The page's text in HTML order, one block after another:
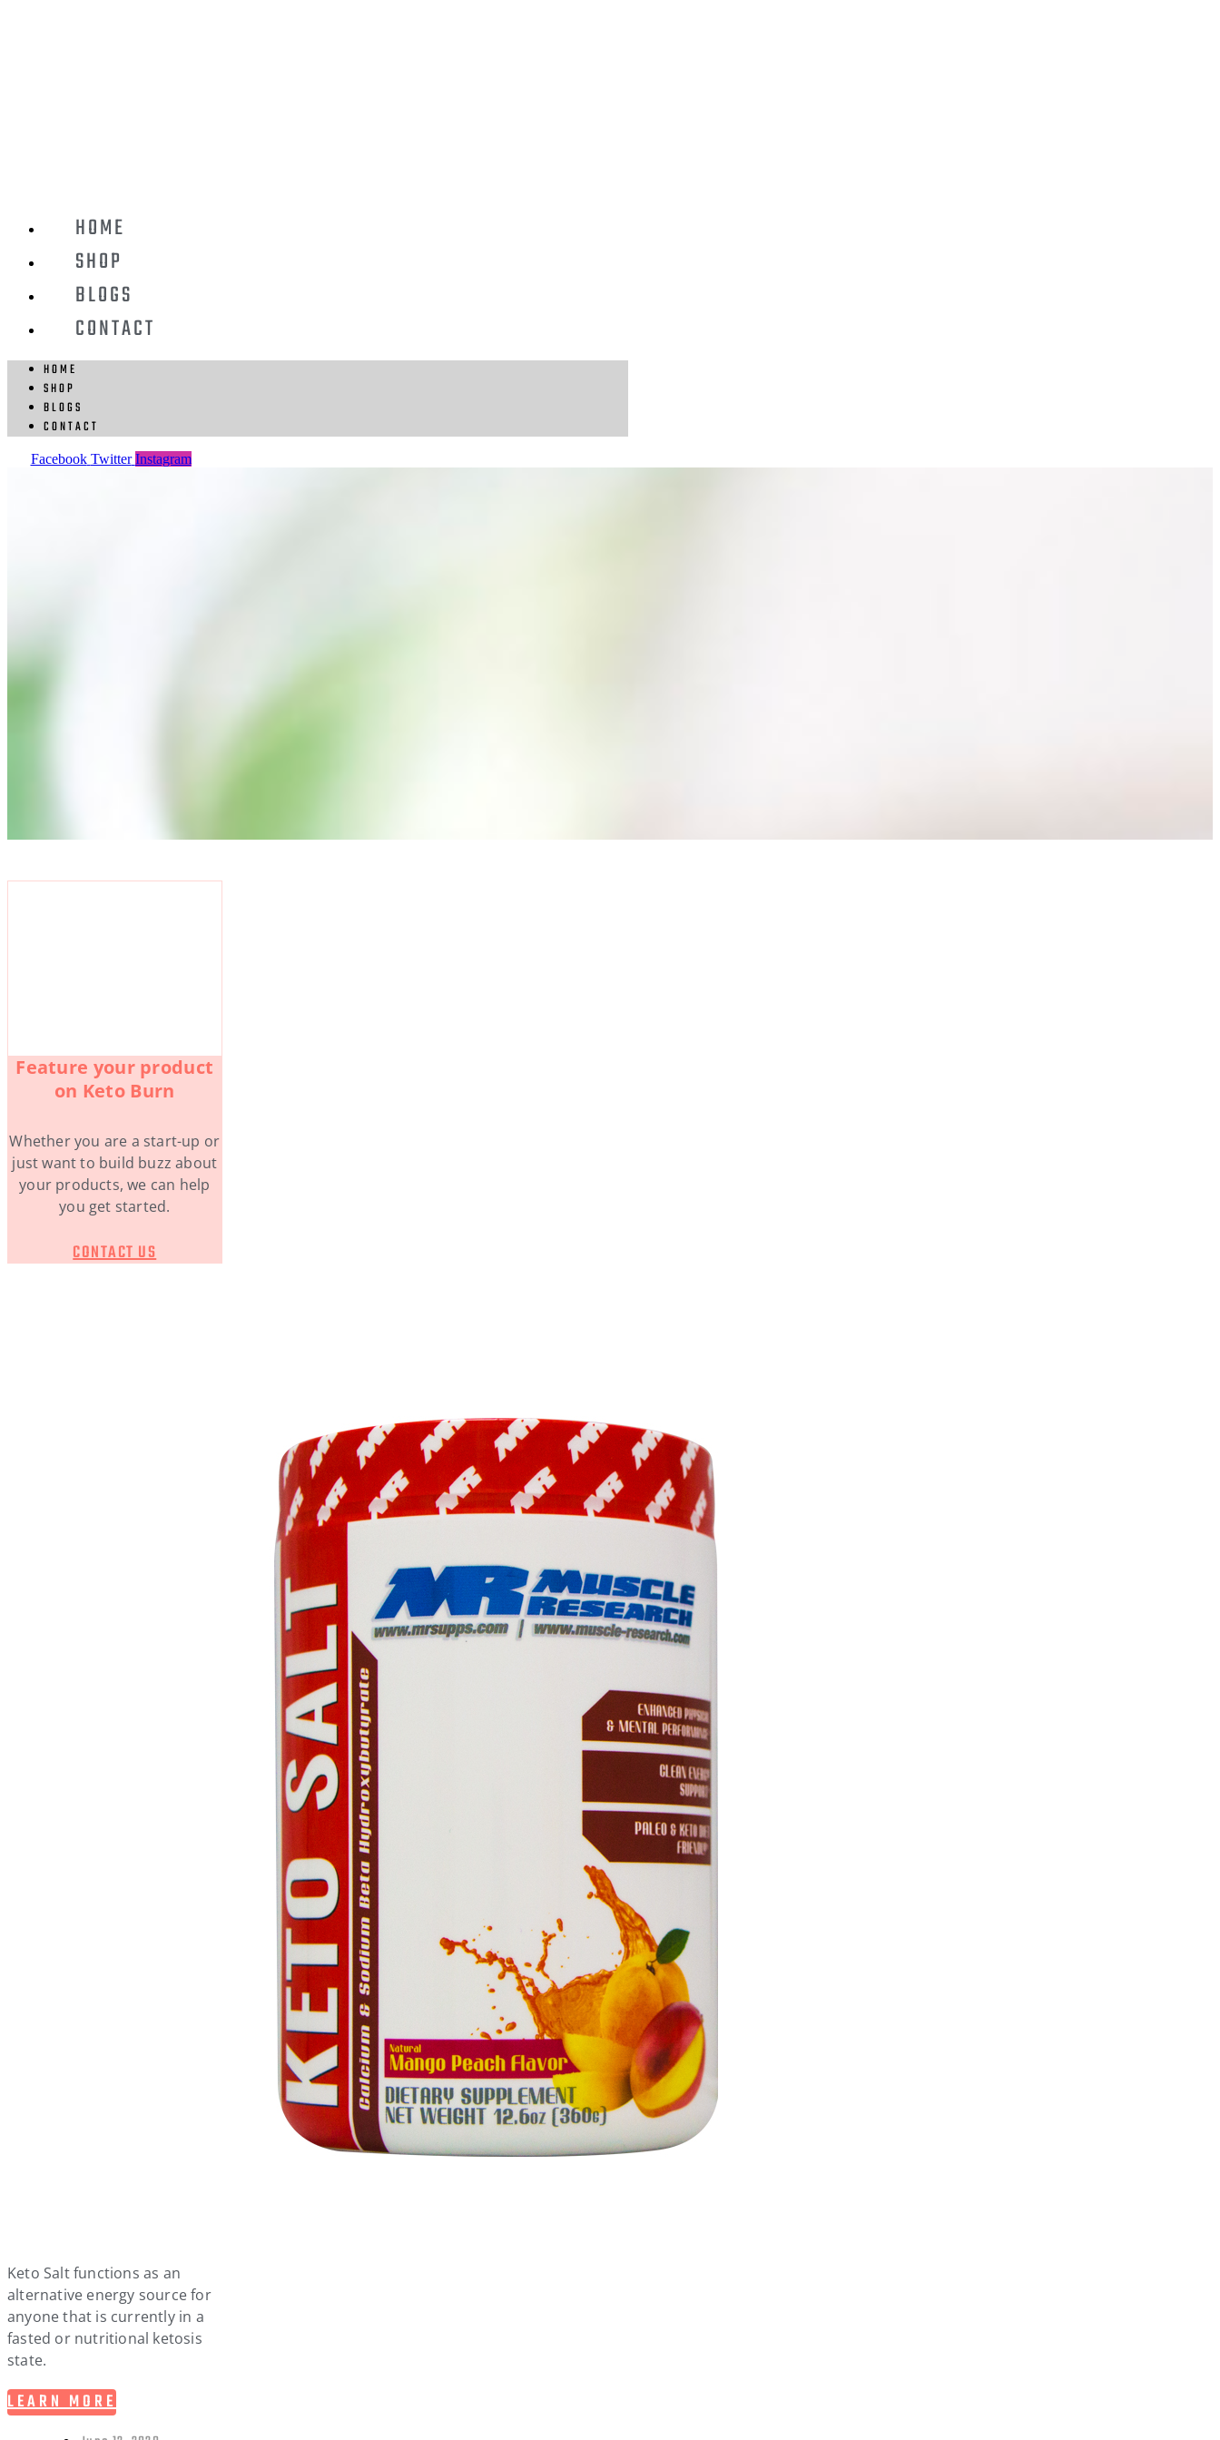
HOME
SHOP
BLOGS
CONTACT
HOME
SHOP
BLOGS
CONTACT
Facebook Twitter Instagram
Feature your product
on Keto Burn
Whether you are a start-up or
just want to build buzz about
your products, we can help
you get started.
CONTACT US
Keto Salt functions as an
alternative energy source for
anyone that is currently in a
fasted or nutritional ketosis
state.
LEARN MORE